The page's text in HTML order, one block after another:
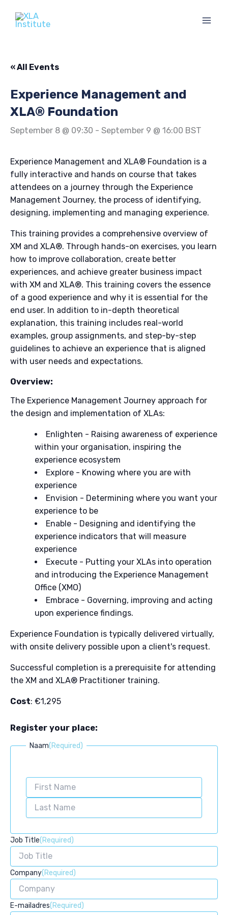
content
« All Events
Experience Management and
XLA® Foundation
September 8 @ 09:30 - September 9 @ 16:00 BST
Experience Management and XLA® Foundation is a
fully interactive and hands on course that takes
attendees on a journey through the Experience
Management Journey, the process of identifying,
designing, implementing and managing experience.
This training provides a comprehensive overview of
XM and XLA®. Through hands-on exercises, you learn
how to improve collaboration, create better
experiences, and achieve greater business impact
with XM and XLA®. This training covers the essence
of a good experience and why it is essential for the
end user. In addition to in-depth theoretical
explanation, this training includes real-world
examples, group assignments, and step-by-step
guidelines to achieve an experience that is aligned
with user needs and expectations.
Overview:
The Experience Management Journey approach for
the design and implementation of XLAs:
Enlighten - Raising awareness of experience
within your organisation, inspiring the
experience ecosystem
Explore - Knowing where you are with
experience
Envision - Determining where you want your
experience to be
Enable - Designing and identifying the
experience indicators that will measure
experience
Execute - Putting your XLAs into operation
and introducing the Experience Management
Office (XMO)
Embrace - Governing, improving and acting
upon experience findings.
Experience Foundation is typically delivered virtually,
with onsite delivery possible upon a client's request.
Successful completion is a prerequisite for attending
the XM and XLA® Practitioner training.​
Cost: €1,295
Register your place:
Naam(Required)
First
Job Title(Required)
Company(Required)
E-mailadres(Required)